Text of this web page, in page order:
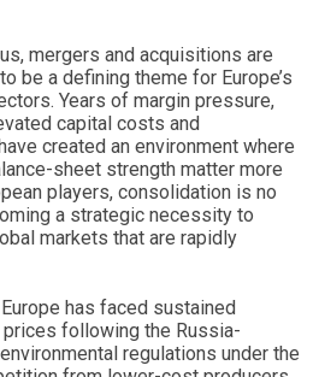
mergers and acquisitions are
be a defining theme for Europe’s
Years of margin pressure,
capital costs and
created an environment where
sheet strength matter more
players, consolidation is no
a strategic necessity to
markets that are rapidly
has faced sustained
following the Russia-
regulations under the